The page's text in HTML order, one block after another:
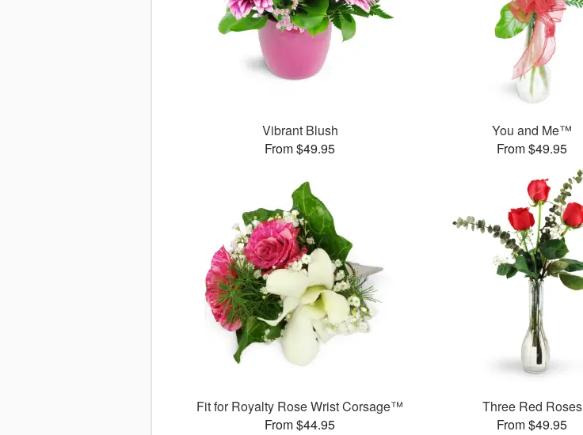
Vibrant Blush
From $49.95
You and Me™
From $49.95
Fit for Royalty Rose Wrist Corsage™
From $44.95
Three Red Roses
From $49.95